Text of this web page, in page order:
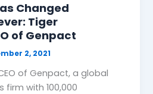
Changed
Tiger
of Genpact
2, 2021
of Genpact, a global
firm with 100,000